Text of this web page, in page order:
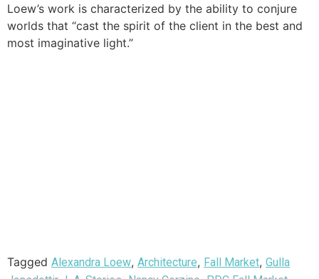
Loew’s work is characterized by the ability to conjure
worlds that “cast the spirit of the client in the best and
most imaginative light.”
Tagged Alexandra Loew, Architecture, Fall Market, Gulla